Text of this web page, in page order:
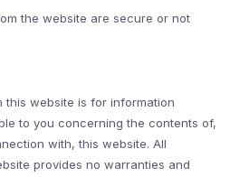
the website are secure or not
this website is for information
to you concerning the contents of,
with, this website. All
provides no warranties and